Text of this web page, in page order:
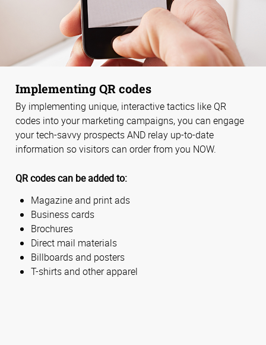
Implementing QR codes
By implementing unique, interactive tactics like QR
codes into your marketing campaigns, you can engage
your tech-savvy prospects AND relay up-to-date
information so visitors can order from you NOW.
QR codes can be added to:
Magazine and print ads
Business cards
Brochures
Direct mail materials
Billboards and posters
T-shirts and other apparel